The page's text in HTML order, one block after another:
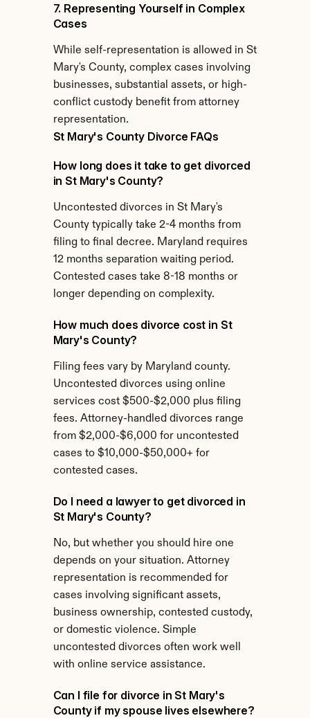
7. Representing Yourself in Complex
Cases
While self-representation is allowed in St
Mary's County, complex cases involving
businesses, substantial assets, or high-
conflict custody benefit from attorney
representation.
St Mary's County Divorce FAQs
How long does it take to get divorced
in St Mary's County?
Uncontested divorces in St Mary's
County typically take 2-4 months from
filing to final decree. Maryland requires
12 months separation waiting period.
Contested cases take 8-18 months or
longer depending on complexity.
How much does divorce cost in St
Mary's County?
Filing fees vary by Maryland county.
Uncontested divorces using online
services cost $500-$2,000 plus filing
fees. Attorney-handled divorces range
from $2,000-$6,000 for uncontested
cases to $10,000-$50,000+ for
contested cases.
Do I need a lawyer to get divorced in
St Mary's County?
No, but whether you should hire one
depends on your situation. Attorney
representation is recommended for
cases involving significant assets,
business ownership, contested custody,
or domestic violence. Simple
uncontested divorces often work well
with online service assistance.
Can I file for divorce in St Mary's
County if my spouse lives elsewhere?